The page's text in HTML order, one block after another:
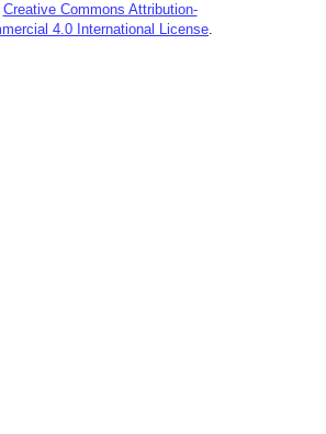
Creative Commons Attribution-
4.0 International License.